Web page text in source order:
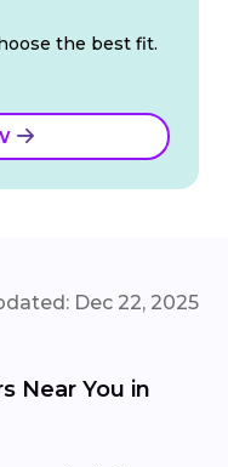
the best fit.
Dec 22, 2025
Near You in